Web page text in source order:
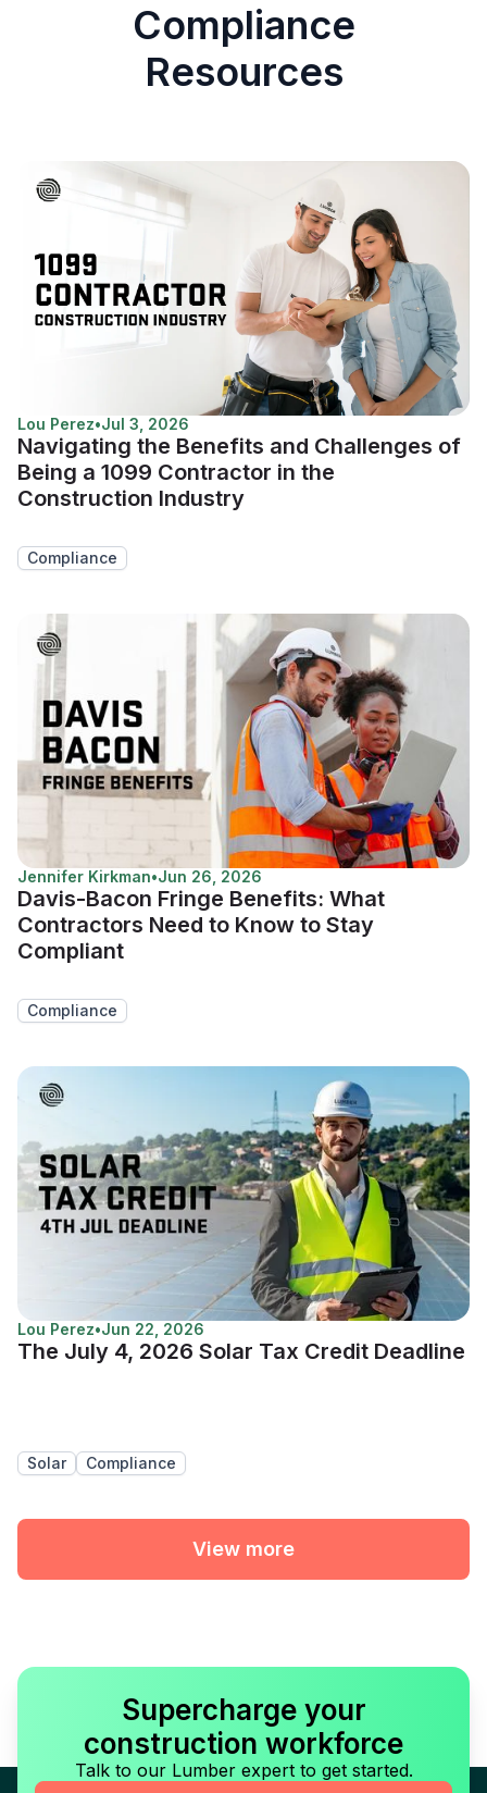
Compliance
Resources
Lou Perez•Jul 3, 2026
Navigating the Benefits and Challenges of
Being a 1099 Contractor in the
Construction Industry
Compliance
Jennifer Kirkman•Jun 26, 2026
Davis-Bacon Fringe Benefits: What
Contractors Need to Know to Stay
Compliant
Compliance
Lou Perez•Jun 22, 2026
The July 4, 2026 Solar Tax Credit Deadline
Solar Compliance
View more
Supercharge your
construction workforce
Talk to our Lumber expert to get started.